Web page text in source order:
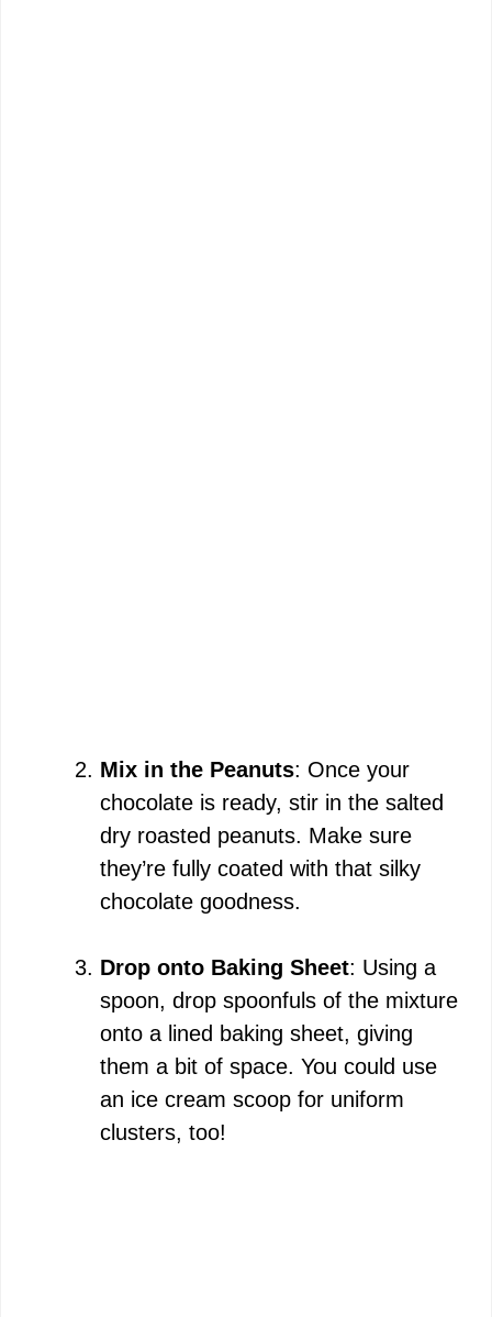
Mix in the Peanuts: Once your
chocolate is ready, stir in the salted
dry roasted peanuts. Make sure
they’re fully coated with that silky
chocolate goodness.
Drop onto Baking Sheet: Using a
spoon, drop spoonfuls of the mixture
onto a lined baking sheet, giving
them a bit of space. You could use
an ice cream scoop for uniform
clusters, too!